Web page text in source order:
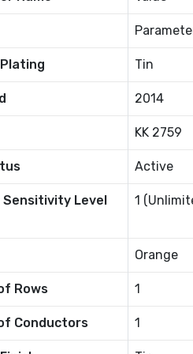
Tin
2014
KK 2759
Active
Sensitivity Level
1
Orange
Rows 1
Conductors 1